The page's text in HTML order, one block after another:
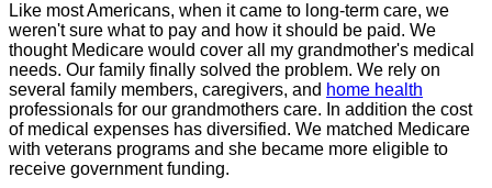
Like most Americans, when it came to long-term care, we
weren't sure what to pay and how it should be paid. We
thought Medicare would cover all my grandmother's medical
needs. Our family finally solved the problem. We rely on
several family members, caregivers, and home health
professionals for our grandmothers care. In addition the cost
of medical expenses has diversified. We matched Medicare
with veterans programs and she became more eligible to
receive government funding.